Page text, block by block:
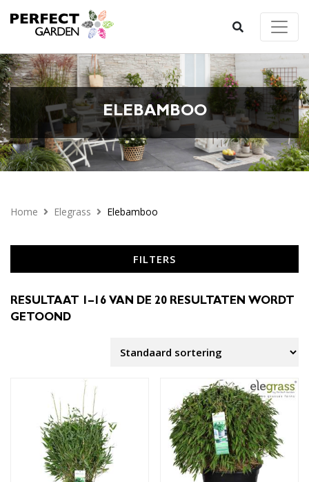
ELEBAMBOO
Home Elegrass Elebamboo
FILTERS
RESULTAAT 1–16 VAN DE 20 RESULTATEN WORDT
GETOOND